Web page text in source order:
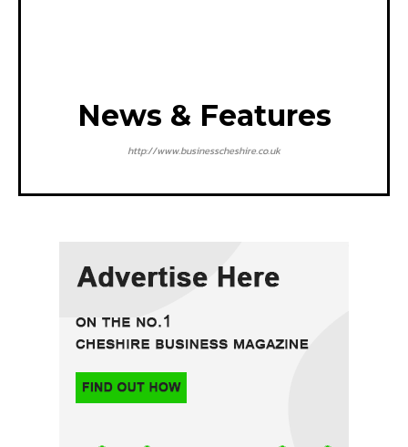
News & Features
http://www.businesscheshire.co.uk